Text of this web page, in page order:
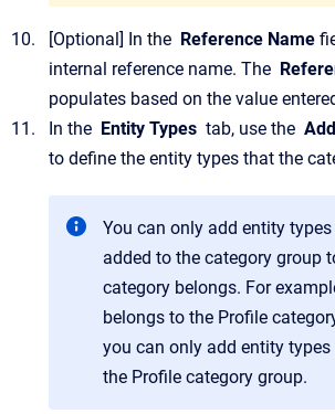
[Optional] In the Reference Name
internal reference name. The
populates based on the value
In the Entity Types tab, use the Add
to define the entity types that the
You can only add entity
added to the category group
category belongs. For
belongs to the Profile
you can only add entity
the Profile category group.